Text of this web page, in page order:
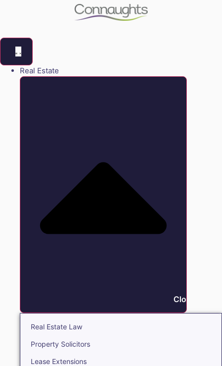
Real Estate
Close Real
Real Estate Law
Property Solicitors
Lease Extensions